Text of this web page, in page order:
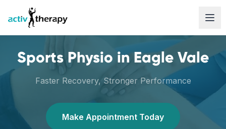
Skip to content
Sports Physio inEagle Vale
Faster Recovery, Stronger Performance
Make Appointment Today